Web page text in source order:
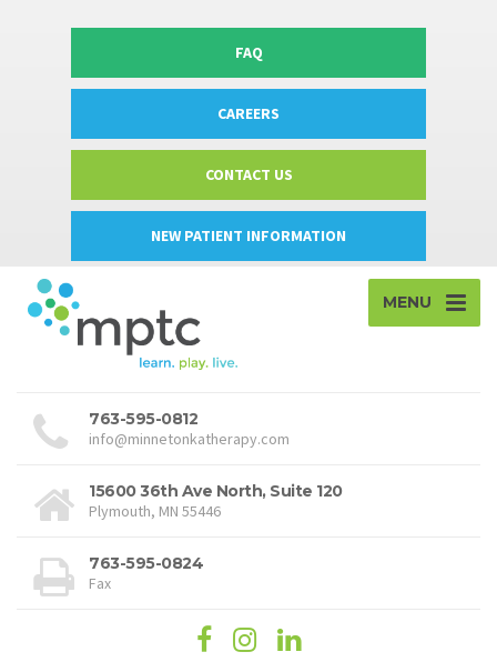
FAQ
CAREERS
CONTACT US
NEW PATIENT INFORMATION
MENU
763-595-0812
info@minnetonkatherapy.com
15600 36th Ave North, Suite 120
Plymouth, MN 55446
763-595-0824
Fax